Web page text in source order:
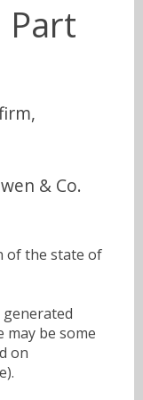
Part
& Co.
of the state of
be some
on